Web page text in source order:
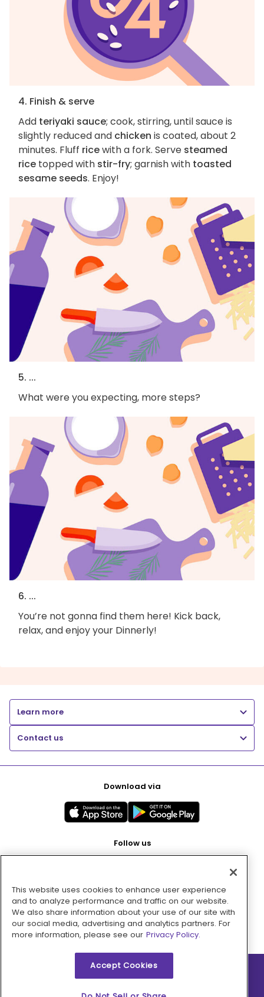
4. Finish & serve
Add teriyaki sauce; cook, stirring, until sauce is
slightly reduced and chicken is coated, about 2
minutes. Fluff ricewith a fork. Serve steamed
rice topped with stir-fry; garnish with toasted
sesame seeds. Enjoy!
5. ...
What were you expecting, more steps?
6. ...
You’re not gonna find them here! Kick back,
relax, and enjoy your Dinnerly!
Learn more
Contact us
Download via
Follow us
Pay with
2026 © MMM Consumer Brands Inc. All rights reserved.
This website uses cookies to enhance user experience
and to analyze performance and traffic on our website.
We also share information about your use of our site with
our social media, advertising and analytics partners. For
more information, please see our Privacy Policy.
Accept Cookies